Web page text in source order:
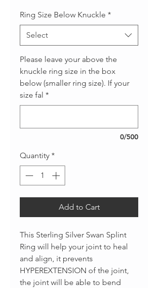
Ring Size Below Knuckle *
Select
Please leave your above the
knuckle ring size in the box
below (smaller ring size). If your
size fal *
0/500
Quantity *
Add to Cart
This Sterling Silver Swan Splint
Ring will help your joint to heal
and align, it prevents
HYPEREXTENSION of the joint,
the joint will be able to bend